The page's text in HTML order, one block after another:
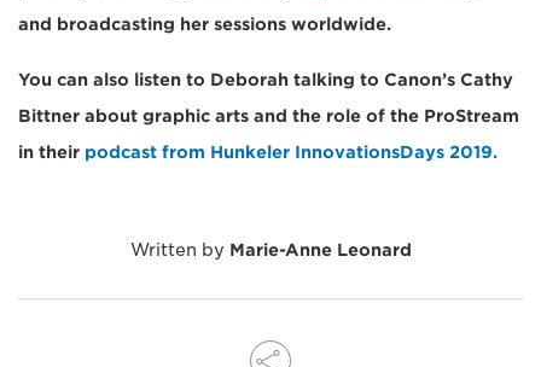
and broadcasting her sessions worldwide.
You can also listen to Deborah talking to Canon’s Cathy
Bittner about graphic arts and the role of the ProStream
in their podcast from Hunkeler InnovationsDays 2019.
Written by Marie-Anne Leonard